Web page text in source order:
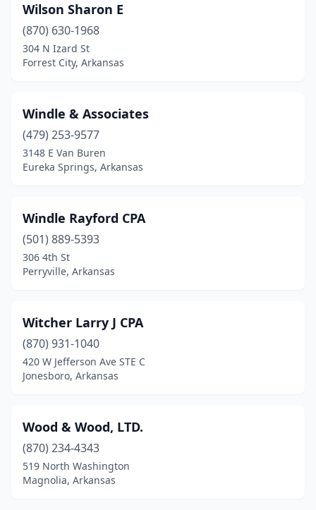
Rogers(23)
Salem (2)
Searcy(8)
Sheridan(3)
Smackover(2)
Springdale(21)
Stuttgart(1)
Trumann (1)
Van Buren(3)
Warren(2)
West Fork(1)
Wilson Sharon E
(870) 630-1968
304 N Izard St
Forrest City, Arkansas
Windle & Associates
(479) 253-9577
3148 E Van Buren
Eureka Springs, Arkansas
Windle Rayford CPA
(501) 889-5393
306 4th St
Perryville, Arkansas
Witcher Larry J CPA
(870) 931-1040
420 W Jefferson Ave STE C
Jonesboro, Arkansas
Wood & Wood, LTD.
(870) 234-4343
519 North Washington
Magnolia, Arkansas